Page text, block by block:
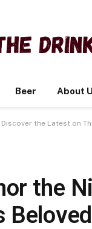
Beer About
the Latest on
the